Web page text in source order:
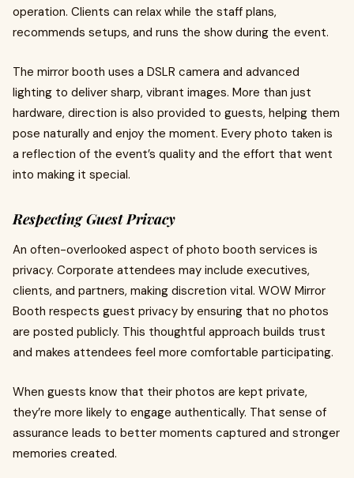
operation. Clients can relax while the staff plans,
recommends setups, and runs the show during the event.
The mirror booth uses a DSLR camera and advanced
lighting to deliver sharp, vibrant images. More than just
hardware, direction is also provided to guests, helping them
pose naturally and enjoy the moment. Every photo taken is
a reflection of the event’s quality and the effort that went
into making it special.
Respecting Guest Privacy
An often-overlooked aspect of photo booth services is
privacy. Corporate attendees may include executives,
clients, and partners, making discretion vital. WOW Mirror
Booth respects guest privacy by ensuring that no photos
are posted publicly. This thoughtful approach builds trust
and makes attendees feel more comfortable participating.
When guests know that their photos are kept private,
they’re more likely to engage authentically. That sense of
assurance leads to better moments captured and stronger
memories created.